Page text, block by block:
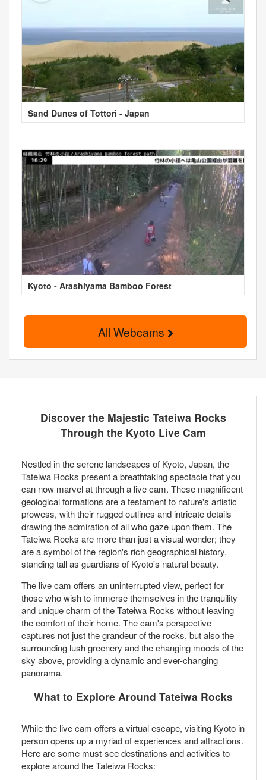
Sand Dunes of Tottori - Japan
Kyoto - Arashiyama Bamboo Forest
All Webcams
Discover the Majestic Tateiwa Rocks
Through the Kyoto Live Cam
Nestled in the serene landscapes of Kyoto, Japan, the
Tateiwa Rocks present a breathtaking spectacle that you
can now marvel at through a live cam. These magnificent
geological formations are a testament to nature's artistic
prowess, with their rugged outlines and intricate details
drawing the admiration of all who gaze upon them. The
Tateiwa Rocks are more than just a visual wonder; they
are a symbol of the region's rich geographical history,
standing tall as guardians of Kyoto's natural beauty.
The live cam offers an uninterrupted view, perfect for
those who wish to immerse themselves in the tranquility
and unique charm of the Tateiwa Rocks without leaving
the comfort of their home. The cam's perspective
captures not just the grandeur of the rocks, but also the
surrounding lush greenery and the changing moods of the
sky above, providing a dynamic and ever-changing
panorama.
What to Explore Around Tateiwa Rocks
While the live cam offers a virtual escape, visiting Kyoto in
person opens up a myriad of experiences and attractions.
Here are some must-see destinations and activities to
explore around the Tateiwa Rocks: